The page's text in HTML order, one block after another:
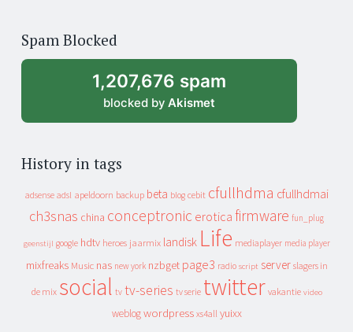
archive
Spam Blocked
1,207,676 spam
blocked by Akismet
History in tags
adsense adsl apeldoorn backup beta blog cebit cfullhdma cfullhdmai
ch3snas china conceptronic erotica firmware fun_plug
geenstijl google hdtv heroes jaarmix landisk Life mediaplayer media player
mixfreaks Music nas new york nzbget page3 radio script server slagers in
de mix social tv tv-series tv serie twitter vakantie video
weblog wordpress xs4all yuixx